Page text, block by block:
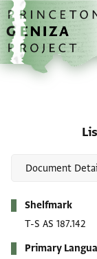
Skip to main content
home
Shelfmark
T-S AS 187.142
Primary